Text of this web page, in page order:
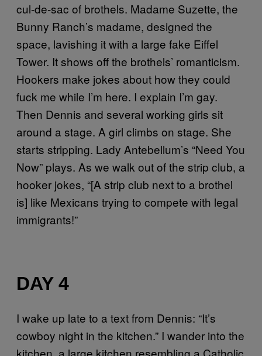
cul-de-sac of brothels. Madame Suzette, the
Bunny Ranch’s madame, designed the
space, lavishing it with a large fake Eiffel
Tower. It shows off the brothels’ romanticism.
Hookers make jokes about how they could
fuck me while I’m here. I explain I’m gay.
Then Dennis and several working girls sit
around a stage. A girl climbs on stage. She
starts stripping. Lady Antebellum’s “Need You
Now” plays. As we walk out of the strip club, a
hooker jokes, “[A strip club next to a brothel
is] like Mexicans trying to compete with legal
immigrants!”
DAY 4
I wake up late to a text from Dennis: “It’s
cowboy night in the kitchen.” I wander into the